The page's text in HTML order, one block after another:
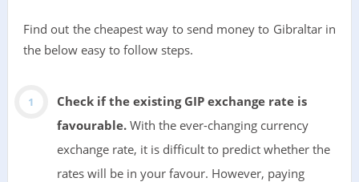
Find out the cheapest way to send money to Gibraltar in
the below easy to follow steps.
Check if the existing GIP exchange rate is
favourable. With the ever-changing currency
exchange rate, it is difficult to predict whether the
rates will be in your favour. However, paying